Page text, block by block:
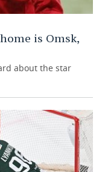
is Omsk,
about the star